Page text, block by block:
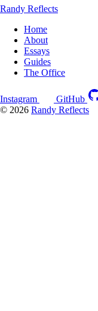
Randy Reflects
Home
About
Essays
Guides
The Office
Instagram GitHub
© 2026 Randy Reflects